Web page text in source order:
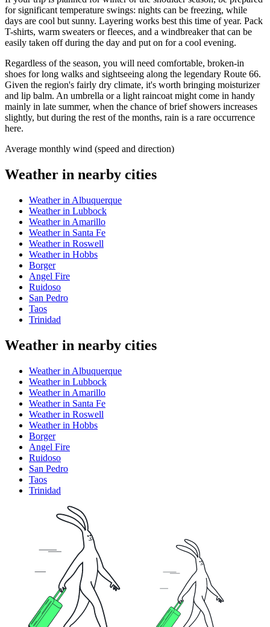
for significant temperature swings: nights can be freezing, while
days are cool but sunny. Layering works best this time of year. Pack
T-shirts, warm sweaters or fleeces, and a windbreaker that can be
easily taken off during the day and put on for a cool evening.
Regardless of the season, you will need comfortable, broken-in
shoes for long walks and sightseeing along the legendary Route 66.
Given the region's fairly dry climate, it's worth bringing moisturizer
and lip balm. An umbrella or a light raincoat might come in handy
mainly in late summer, when the chance of brief showers increases
slightly, but during the rest of the months, rain is a rare occurrence
here.
Average monthly wind (speed and direction)
Weather in nearby cities
Weather in Albuquerque
Weather in Lubbock
Weather in Amarillo
Weather in Santa Fe
Weather in Roswell
Weather in Hobbs
Borger
Angel Fire
Ruidoso
San Pedro
Taos
Trinidad
Weather in nearby cities
Weather in Albuquerque
Weather in Lubbock
Weather in Amarillo
Weather in Santa Fe
Weather in Roswell
Weather in Hobbs
Borger
Angel Fire
Ruidoso
San Pedro
Taos
Trinidad